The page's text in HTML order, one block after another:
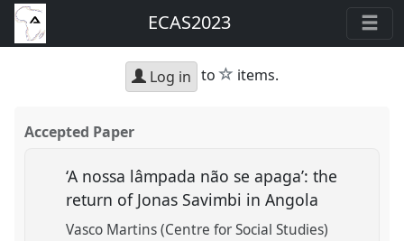
ECAS2023
Log in to star
items.
Accepted Paper
‘A nossa lâmpada não se apaga’: the
return of Jonas Savimbi in Angola
Vasco Martins (Centre for Social Studies)